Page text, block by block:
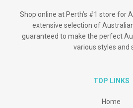
Shop online at Perth’s #1 store for
extensive selection of
guaranteed to make the perfect
various styles and
TOP LINKS
Home